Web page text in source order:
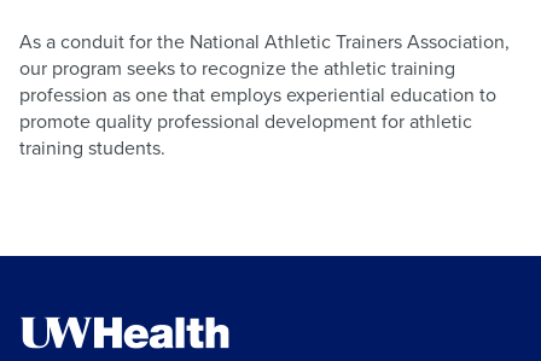
As a conduit for the National Athletic Trainers Association,
our program seeks to recognize the athletic training
profession as one that employs experiential education to
promote quality professional development for athletic
training students.